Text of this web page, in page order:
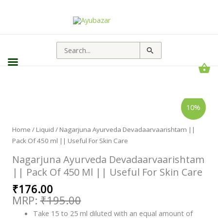
Search
for:
10%
Home / Liquid / Nagarjuna Ayurveda Devadaarvaarishtam ||
Pack Of 450 ml || Useful For Skin Care
Nagarjuna Ayurveda Devadaarvaarishtam
|| Pack Of 450 Ml || Useful For Skin Care
₹195.00
was:
₹195.00.
₹176.00
is:
₹176.00.
Take 15 to 25 ml diluted with an equal amount of
Pack
450
||
Useful
For
Skin
Care
quantity